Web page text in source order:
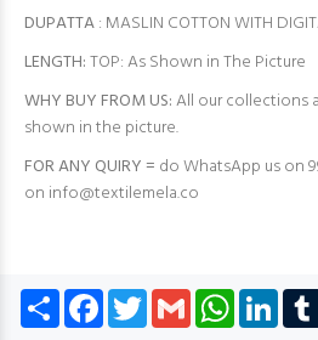
DUPATTA: MASLIN COTTON WITH
LENGTH:TOP: As Shown in The Picture
WHY BUY FROM US:All our collections
shown in the picture.
FOR ANY QUIRY = do WhatsApp us on
on info@textilemela.co
Share Facebook
TwitterGmail WhatsApp